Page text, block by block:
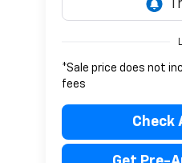
*Sale price does not
fees
Check